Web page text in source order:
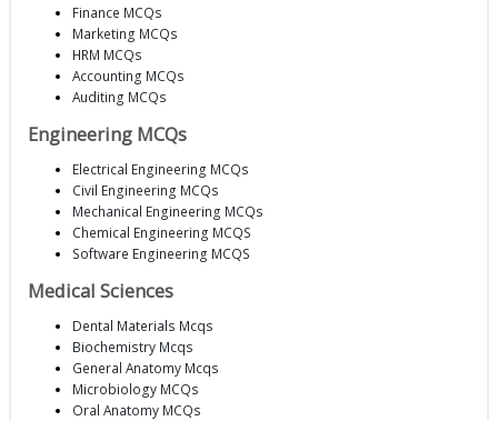
Finance MCQs
Marketing MCQs
HRM MCQs
Accounting MCQs
Auditing MCQs
Engineering MCQs
Electrical Engineering MCQs
Civil Engineering MCQs
Mechanical Engineering MCQs
Chemical Engineering MCQS
Software Engineering MCQS
Medical Sciences
Dental Materials Mcqs
Biochemistry Mcqs
General Anatomy Mcqs
Microbiology MCQs
Oral Anatomy MCQs